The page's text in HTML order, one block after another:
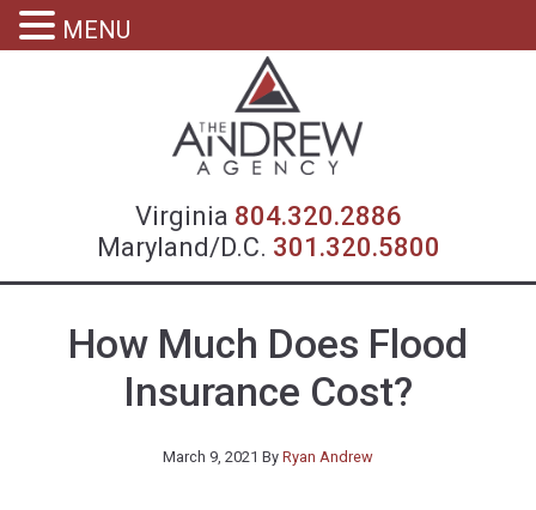
Virginia 804.320.2886
Maryland/D.C. 301.320.5800
How Much Does Flood
Insurance Cost?
March 9, 2021 By Ryan Andrew
MENU